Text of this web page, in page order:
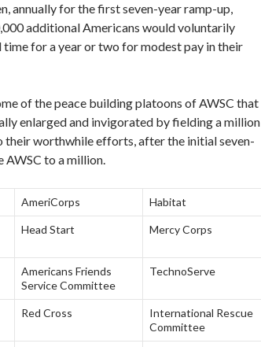
annually for the first seven-year ramp-up,
additional Americans would voluntarily
time for a year or two for modest pay in their
of the peace building platoons of AWSC that
enlarged and invigorated by fielding a million
their worthwhile efforts, after the initial seven-
AWSC to a million.
AmeriCorps Habitat
Head Start Mercy Corps
Americans Friends
Service Committee
TechnoServe
Red Cross
International Rescue
Committee